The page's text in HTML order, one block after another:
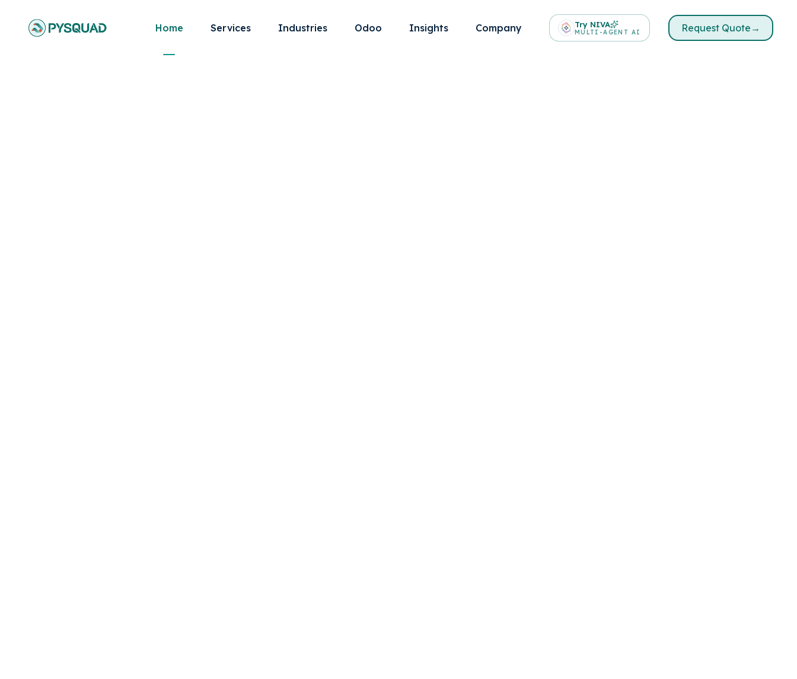
Home Services Industries Odoo Insights Company Try NIVA
MULTI-AGENT AI Request Quote →